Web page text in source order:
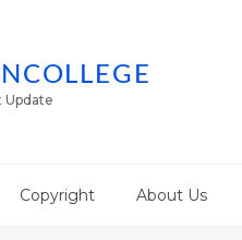
Update
Copyright About Us